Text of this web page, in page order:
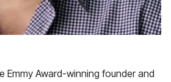
Emmy Award-winning founder and